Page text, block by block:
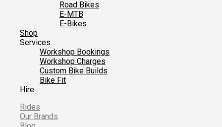
Road Bikes
E-MTB
E-Bikes
Shop
Services
Workshop Bookings
Workshop Charges
Custom Bike Builds
Bike Fit
Hire
Rides
Our Brands